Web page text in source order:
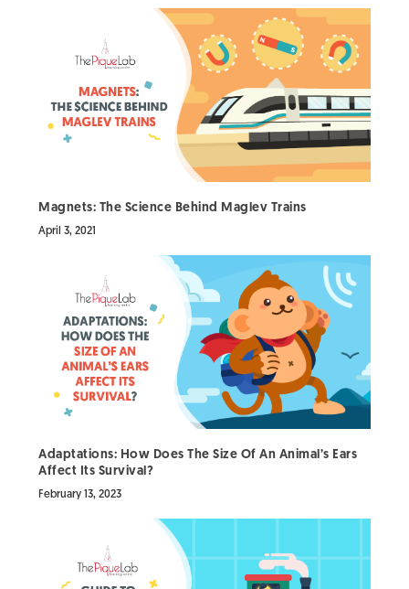
Magnets: The Science Behind Maglev Trains
April 3, 2021
Adaptations: How Does The Size Of An Animal’s Ears
Affect Its Survival?
February 13, 2023